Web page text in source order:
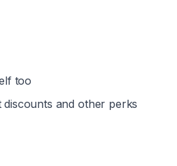
too
and other perks